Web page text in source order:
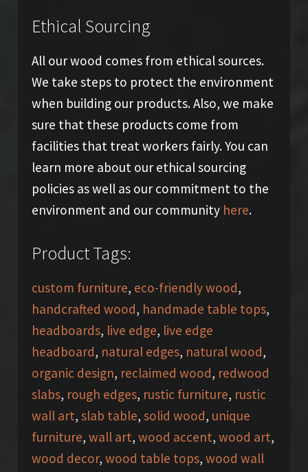
Ethical Sourcing
All our wood comes from ethical sources.
We take steps to protect the environment
when building our products. Also, we make
sure that these products come from
facilities that treat workers fairly. You can
learn more about our ethical sourcing
policies as well as our commitment to the
environment and our community here.
Product Tags:
custom furniture, eco-friendly wood,
handcrafted wood, handmade table tops,
headboards, live edge, live edge
headboard, natural edges, natural wood,
organic design, reclaimed wood, redwood
slabs, rough edges, rustic furniture, rustic
wall art, slab table, solid wood, unique
furniture, wall art, wood accent, wood art,
wood decor, wood table tops, wood wall